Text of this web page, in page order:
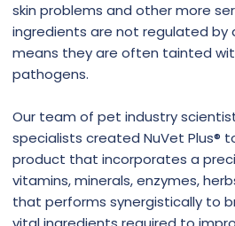
skin problems and other more
ingredients are not regulated by
means they are often tainted
pathogens.
Our team of pet industry
specialists created NuVet Plus®
product that incorporates a
vitamins, minerals, enzymes,
that performs synergistically to